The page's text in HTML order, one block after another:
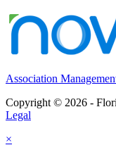
Association
Copyright © 2026 -
Legal
×